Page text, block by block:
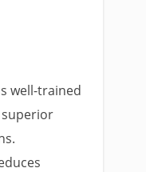
well-trained
superior